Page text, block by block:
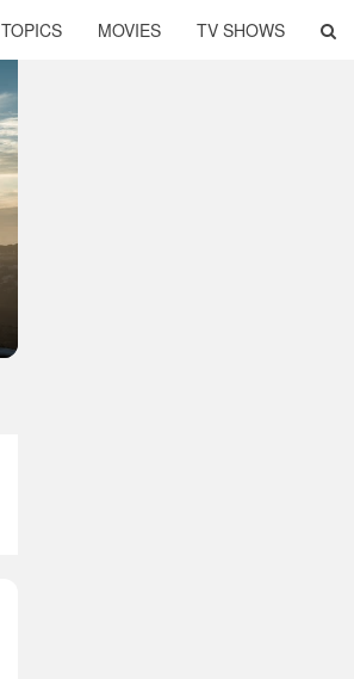
TOPICS MOVIES TV SHOWS